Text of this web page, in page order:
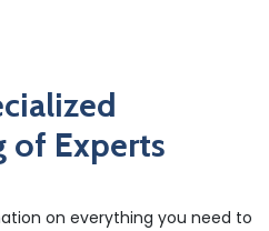
of Experts
on everything you need to